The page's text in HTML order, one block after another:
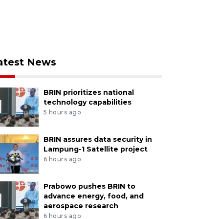
News
BRIN prioritizes national
technology capabilities
5 hours ago
BRIN assures data security in
Lampung-1 Satellite project
6 hours ago
Prabowo pushes BRIN to
advance energy, food, and
aerospace research
6 hours ago